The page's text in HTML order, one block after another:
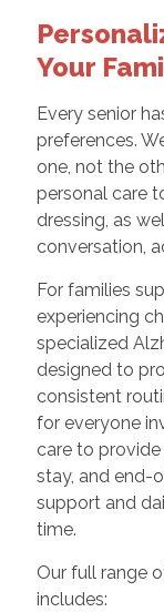
Your
Every senior
preferences.
one, not the
personal care
dressing, as
conversation,
For families
experiencing
specialized
designed to
consistent
for everyone
care to
stay, and end-
support and
time.
Our full range
includes: